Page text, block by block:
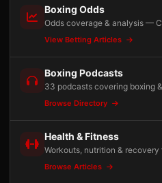
Boxing Odds
Odds coverage & analysis —
View Betting Articles
Boxing Podcasts
33 podcasts covering boxing
Browse Directory
Health & Fitness
Workouts, nutrition & recovery
Browse Articles